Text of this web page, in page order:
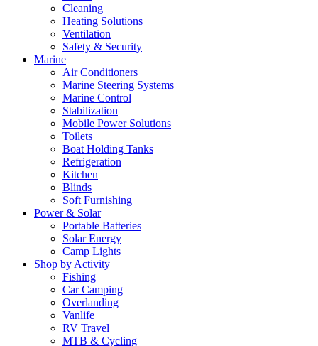
Cleaning
Heating Solutions
Ventilation
Safety & Security
Marine
Air Conditioners
Marine Steering Systems
Marine Control
Stabilization
Mobile Power Solutions
Toilets
Boat Holding Tanks
Refrigeration
Kitchen
Blinds
Soft Furnishing
Power & Solar
Portable Batteries
Solar Energy
Camp Lights
Shop by Activity
Fishing
Car Camping
Overlanding
Vanlife
RV Travel
MTB & Cycling